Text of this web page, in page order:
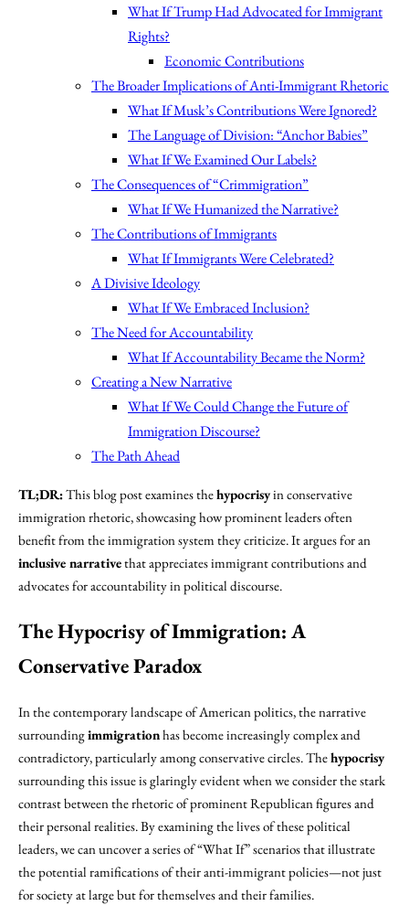
What If Trump Had Advocated for Immigrant
Rights?
Economic Contributions
The Broader Implications of Anti-Immigrant Rhetoric
What If Musk’s Contributions Were Ignored?
The Language of Division: “Anchor Babies”
What If We Examined Our Labels?
The Consequences of “Crimmigration”
What If We Humanized the Narrative?
The Contributions of Immigrants
What If Immigrants Were Celebrated?
A Divisive Ideology
What If We Embraced Inclusion?
The Need for Accountability
What If Accountability Became the Norm?
Creating a New Narrative
What If We Could Change the Future of
Immigration Discourse?
The Path Ahead
TL;DR:This blog post examines thehypocrisyin conservative
immigration rhetoric, showcasing how prominent leaders often
benefit from the immigration system they criticize. It argues for an
inclusive narrativethat appreciates immigrant contributions and
advocates for accountability in political discourse.
The Hypocrisy of Immigration: A
Conservative Paradox
In the contemporary landscape of American politics, the narrative
surroundingimmigrationhas become increasingly complex and
contradictory, particularly among conservative circles. Thehypocrisy
surrounding this issue is glaringly evident when we consider the stark
contrast between the rhetoric of prominent Republican figures and
their personal realities. By examining the lives of these political
leaders, we can uncover a series of “What If” scenarios that illustrate
the potential ramifications of their anti-immigrant policies—not just
for society at large but for themselves and their families.